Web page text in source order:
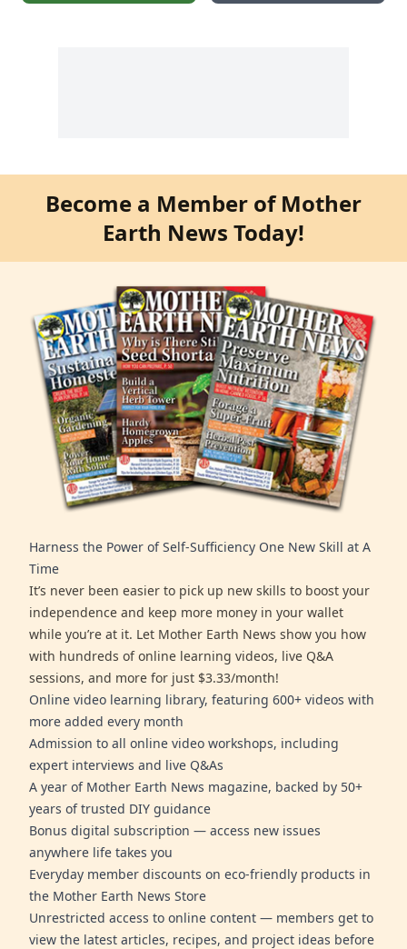
Become a Member of Mother
Earth News Today!
Harness the Power of Self-Sufficiency One New Skill at A
Time
It’s never been easier to pick up new skills to boost your
independence and keep more money in your wallet
while you’re at it. Let Mother Earth News show you how
with hundreds of online learning videos, live Q&A
sessions, and more for just $3.33/month!
Online video learning library, featuring 600+ videos with
more added every month
Admission to all online video workshops, including
expert interviews and live Q&As
A year of Mother Earth News magazine, backed by 50+
years of trusted DIY guidance
Bonus digital subscription — access new issues
anywhere life takes you
Everyday member discounts on eco-friendly products in
the Mother Earth News Store
Unrestricted access to online content — members get to
view the latest articles, recipes, and project ideas before